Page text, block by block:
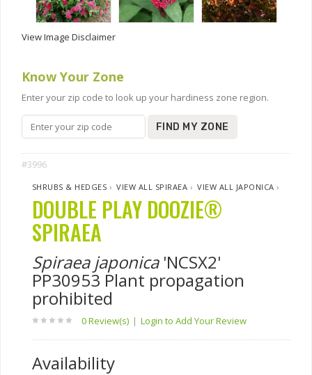
View Image Disclaimer
Know Your Zone
Enter your zip code to look up your hardiness zone region.
FIND MY ZONE
#3996
SHRUBS & HEDGES ›VIEW ALL SPIRAEA ›VIEW ALL JAPONICA ›
DOUBLE PLAY DOOZIE®
SPIRAEA
Spiraea japonica'NCSX2'
PP30953 Plant propagation
prohibited
0 Review(s) | Login to Add Your Review
Availability